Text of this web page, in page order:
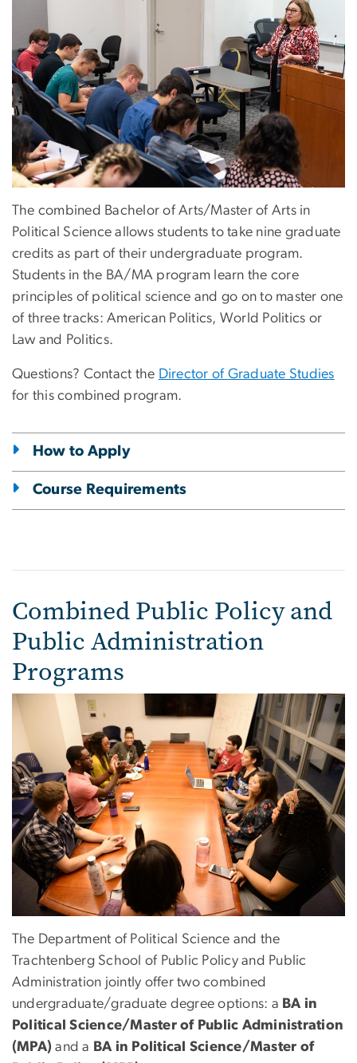
The combined Bachelor of Arts/Master of Arts in
Political Science allows students to take nine graduate
credits as part of their undergraduate program.
Students in the BA/MA program learn the core
principles of political science and go on to master one
of three tracks: American Politics, World Politics or
Law and Politics.
Questions? Contact the Director of Graduate Studies
for this combined program.
How to Apply
Course Requirements
Combined Public Policy and
Public Administration
Programs
The Department of Political Science and the
Trachtenberg School of Public Policy and Public
Administration jointly offer two combined
undergraduate/graduate degree options: a BA in
Political Science/Master of Public Administration
(MPA) and a BA in Political Science/Master of